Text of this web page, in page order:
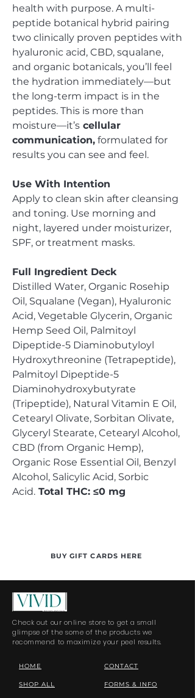
health with purpose. A multi-
peptide botanical hybrid pairing
two clinically proven peptides with
hyaluronic acid, CBD, squalane,
and organic botanicals, you’ll feel
the hydration immediately—but
the long-term impact is in the
peptides. This is more than
moisture—it’s cellular
communication, formulated for
results you can see and feel.
Use With Intention
Apply to clean skin after cleansing
and toning. Use morning and
night, layered under moisturizer,
SPF, or treatment masks.
Full Ingredient Deck
Distilled Water, Organic Rosehip
Oil, Squalane (Vegan), Hyaluronic
Acid, Vegetable Glycerin, Organic
Hemp Seed Oil, Palmitoyl
Dipeptide-5 Diaminobutyloyl
Hydroxythreonine (Tetrapeptide),
Palmitoyl Dipeptide-5
Diaminohydroxybutyrate
(Tripeptide), Natural Vitamin E Oil,
Cetearyl Olivate, Sorbitan Olivate,
Glyceryl Stearate, Cetearyl Alcohol,
CBD (from Organic Hemp),
Organic Rose Essential Oil, Benzyl
Alcohol, Salicylic Acid, Sorbic
Acid. Total THC: ≤0 mg
BUY GIFT CARDS HERE
Check out our online store to get a small
glimpse of the some of the products we
recommend to maximize your peel results.
HOME
SHOP ALL
CONTACT
FORMS & INFO